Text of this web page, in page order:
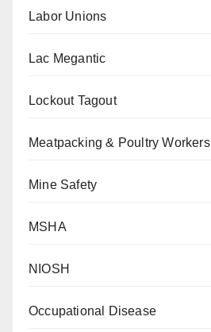
Labor Unions
Lac Megantic
Lockout Tagout
Meatpacking & Poultry Workers
Mine Safety
MSHA
NIOSH
Occupational Disease